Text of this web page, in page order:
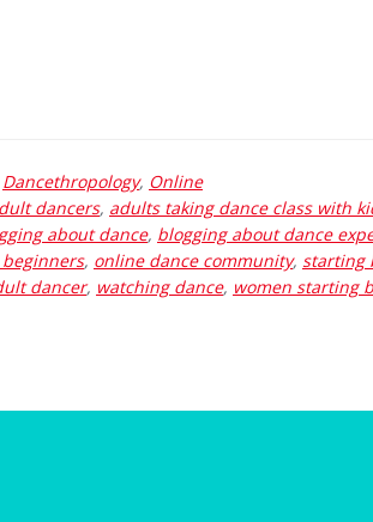
Dancethropology, Online
dancers, adults taking dance class with
about dance, blogging about dance
, online dance community, starting
dancer, watching dance, women starting